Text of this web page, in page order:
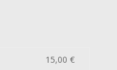
15,00 €